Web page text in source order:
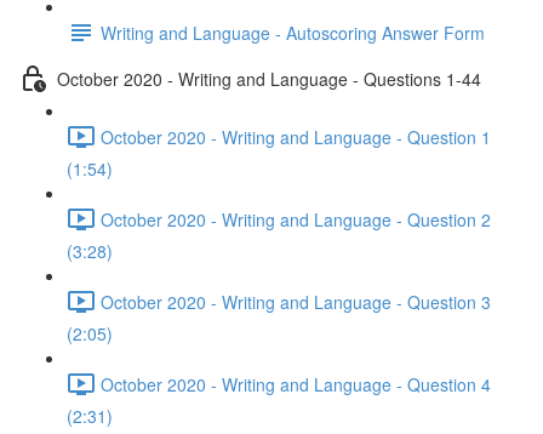
Writing and Language - Autoscoring Answer Form
October 2020 - Writing and Language - Questions 1-44
October 2020 - Writing and Language - Question 1
(1:54)
October 2020 - Writing and Language - Question 2
(3:28)
October 2020 - Writing and Language - Question 3
(2:05)
October 2020 - Writing and Language - Question 4
(2:31)